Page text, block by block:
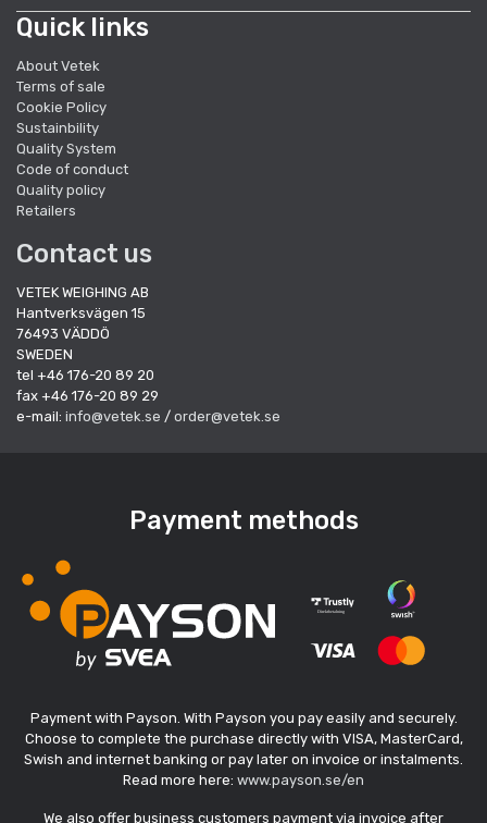
Quick links
About Vetek
Terms of sale
Cookie Policy
Sustainbility
Quality System
Code of conduct
Quality policy
Retailers
Contact us
VETEK WEIGHING AB
Hantverksvägen 15
76493 VÄDDÖ
SWEDEN
tel +46 176-20 89 20
fax +46 176-20 89 29
e-mail: info@vetek.se / order@vetek.se
Payment methods
Payment with Payson. With Payson you pay easily and securely.
Choose to complete the purchase directly with VISA, MasterCard,
Swish and internet banking or pay later on invoice or instalments.
Read more here: www.payson.se/en
We also offer business customers payment via invoice after